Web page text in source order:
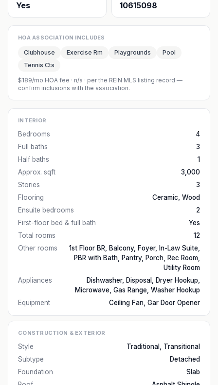
Yes 10615098
HOA ASSOCIATION INCLUDES
Clubhouse Exercise Rm Playgrounds
Pool
Tennis Cts
$189/mo HOA fee · n/a · per the REIN MLS listing record —
confirm inclusions with the association.
INTERIOR
Bedrooms
4
Full baths
3
Half baths
1
Approx. sqft
3,000
Stories
3
Flooring
Ceramic, Wood
Ensuite bedrooms
2
First-floor bed & full bath
Yes
Total rooms
12
Other rooms
1st Floor BR, Balcony, Foyer, In-Law Suite,
PBR with Bath, Pantry, Porch, Rec Room,
Utility Room
Appliances
Dishwasher, Disposal, Dryer Hookup,
Microwave, Gas Range, Washer Hookup
Equipment
Ceiling Fan, Gar Door Opener
CONSTRUCTION & EXTERIOR
Style
Traditional, Transitional
Subtype
Detached
Foundation
Slab